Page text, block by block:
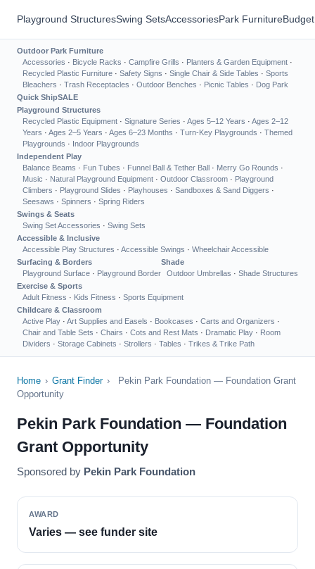
Playground StructuresSwing SetsAccessoriesPark Furniture
Outdoor Park Furniture
Accessories · Bicycle Racks · Campfire Grills · Planters & Garden Equipment ·
Recycled Plastic Furniture · Safety Signs · Single Chair & Side Tables · Sports
Bleachers · Trash Receptacles · Outdoor Benches · Picnic Tables · Dog Park
Quick ShipSALE
Playground Structures
Recycled Plastic Equipment · Signature Series · Ages 5–12 Years · Ages 2–12
Years · Ages 2–5 Years · Ages 6–23 Months · Turn-Key Playgrounds · Themed
Playgrounds · Indoor Playgrounds
Independent Play
Balance Beams · Fun Tubes · Funnel Ball & Tether Ball · Merry Go Rounds ·
Music · Natural Playground Equipment · Outdoor Classroom · Playground
Climbers · Playground Slides · Playhouses · Sandboxes & Sand Diggers ·
Seesaws · Spinners · Spring Riders
Swings & Seats
Swing Set Accessories · Swing Sets
Accessible & Inclusive
Accessible Play Structures · Accessible Swings · Wheelchair Accessible
Surfacing & Borders
Playground Surface · Playground Border
Shade
Outdoor Umbrellas · Shade Structures
Exercise & Sports
Adult Fitness · Kids Fitness · Sports Equipment
Childcare & Classroom
Active Play · Art Supplies and Easels · Bookcases · Carts and Organizers ·
Chair and Table Sets · Chairs · Cots and Rest Mats · Dramatic Play · Room
Dividers · Storage Cabinets · Strollers · Tables · Trikes & Trike Path
Home › Grant Finder ›
Pekin Park Foundation — Foundation Grant
Opportunity
Pekin Park Foundation — Foundation
Grant Opportunity
Sponsored by Pekin Park Foundation
AWARD
Varies — see funder site